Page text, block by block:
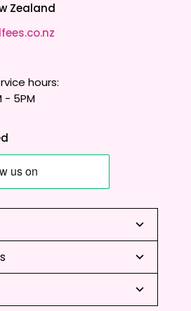
Zealand
hours:
- 5PM